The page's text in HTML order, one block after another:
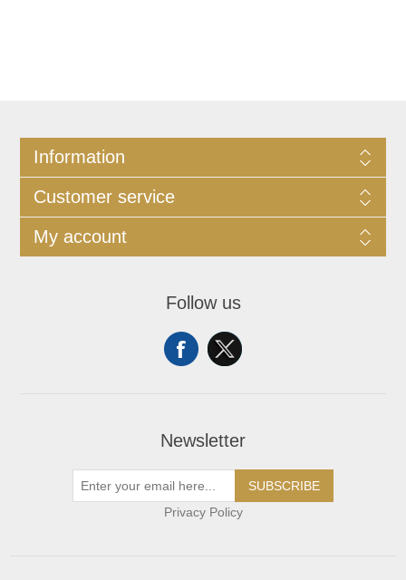
Information
Customer service
My account
Follow us
Newsletter
SUBSCRIBE
Privacy Policy